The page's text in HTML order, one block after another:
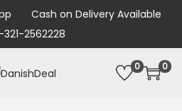
Cash on Delivery Available
2562228
0 0